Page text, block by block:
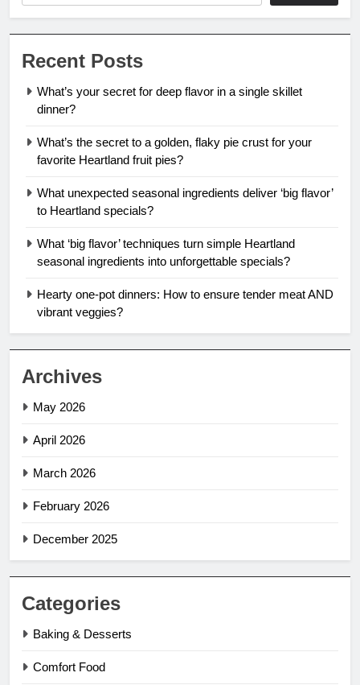
Recent Posts
What’s your secret for deep flavor in a single skillet
dinner?
What’s the secret to a golden, flaky pie crust for your
favorite Heartland fruit pies?
What unexpected seasonal ingredients deliver ‘big flavor’
to Heartland specials?
What ‘big flavor’ techniques turn simple Heartland
seasonal ingredients into unforgettable specials?
Hearty one-pot dinners: How to ensure tender meat AND
vibrant veggies?
Archives
May 2026
April 2026
March 2026
February 2026
December 2025
Categories
Baking & Desserts
Comfort Food